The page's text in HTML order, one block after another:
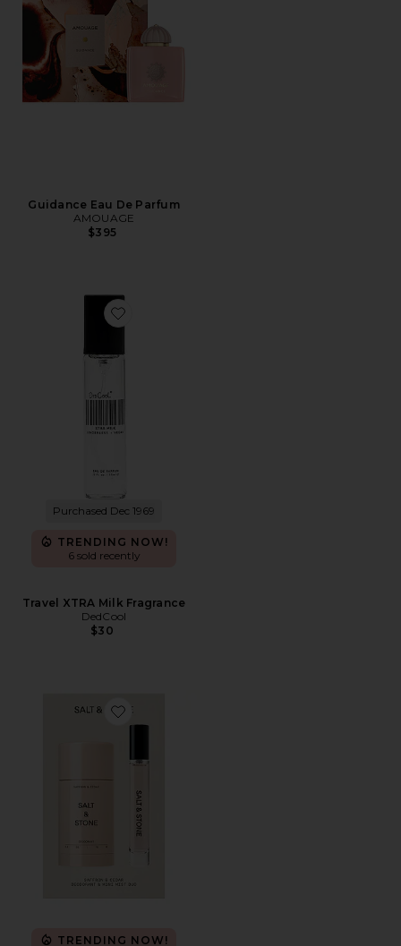
Guidance Eau De Parfum
AMOUAGE
$395
Favorite Travel XTRA Milk Fragrance
Purchased Dec 1969
TRENDING NOW!
6 sold recently
Travel XTRA Milk Fragrance
DedCool
$30
Favorite Saffron & Cedar Deodorant + Mini Mist Duo
TRENDING NOW!